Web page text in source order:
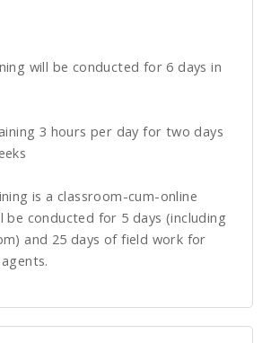
will be conducted for 6 days in
3 hours per day for two days
is a classroom-cum-online
be conducted for 5 days (including
and 25 days of field work for